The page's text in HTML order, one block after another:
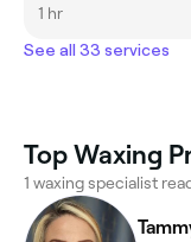
1 hr
See all 33 services
Top Waxing
1 waxing specialist